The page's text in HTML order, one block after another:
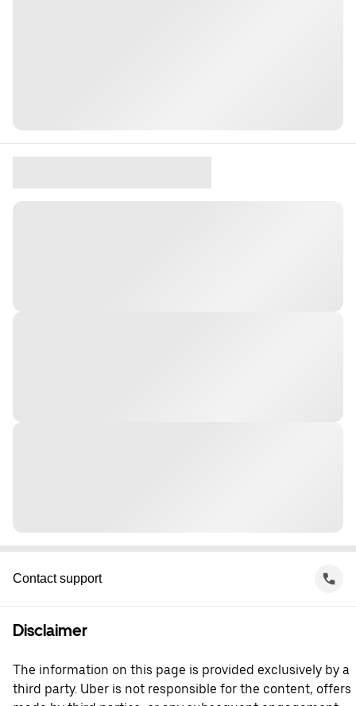
Contact support
Disclaimer
The information on this page is provided exclusively by a
third party. Uber is not responsible for the content, offers